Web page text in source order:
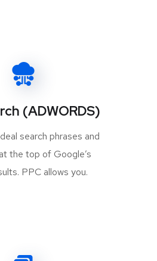
(ADWORDS)
search phrases and
the top of Google’s
PPC allows you.